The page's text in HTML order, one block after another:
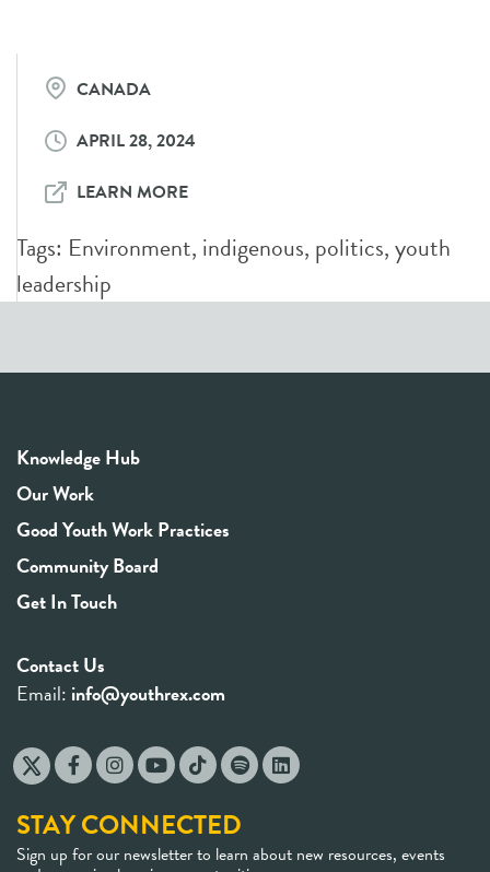
CANADA
APRIL 28, 2024
LEARN MORE
Tags: Environment, indigenous, politics,youth
leadership
Knowledge Hub
Our Work
Good Youth Work Practices
Community Board
Get In Touch
Contact Us
Email: info@youthrex.com
STAY CONNECTED
Sign up for our newsletter to learn about new resources, events